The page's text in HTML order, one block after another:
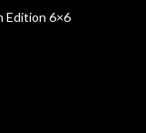
Edition 6×6